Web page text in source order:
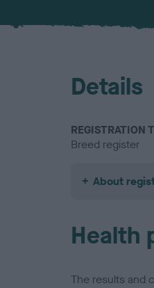
Details
REGISTRATION
Breed register
About
Health
The results and